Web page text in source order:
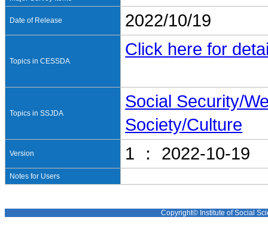
Date of Release 2022/10/19
Topics in CESSDA
Click here for
Topics in SSJDA
Social Security/
Society/Culture
Version 1 ： 2022-10-19
Notes for Users
Copyright© Institute of Social